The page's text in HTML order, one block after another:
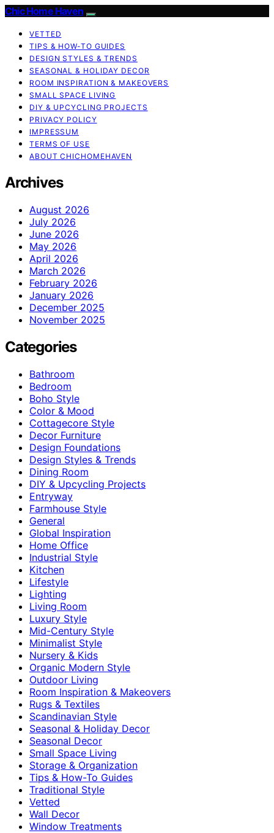
Chic Home Haven
VETTED
TIPS & HOW-TO GUIDES
DESIGN STYLES & TRENDS
SEASONAL & HOLIDAY DECOR
ROOM INSPIRATION & MAKEOVERS
SMALL SPACE LIVING
DIY & UPCYCLING PROJECTS
PRIVACY POLICY
IMPRESSUM
TERMS OF USE
ABOUT CHICHOMEHAVEN
Archives
August 2026
July 2026
June 2026
May 2026
April 2026
March 2026
February 2026
January 2026
December 2025
November 2025
Categories
Bathroom
Bedroom
Boho Style
Color & Mood
Cottagecore Style
Decor Furniture
Design Foundations
Design Styles & Trends
Dining Room
DIY & Upcycling Projects
Entryway
Farmhouse Style
General
Global Inspiration
Home Office
Industrial Style
Kitchen
Lifestyle
Lighting
Living Room
Luxury Style
Mid-Century Style
Minimalist Style
Nursery & Kids
Organic Modern Style
Outdoor Living
Room Inspiration & Makeovers
Rugs & Textiles
Scandinavian Style
Seasonal & Holiday Decor
Seasonal Decor
Small Space Living
Storage & Organization
Tips & How-To Guides
Traditional Style
Vetted
Wall Decor
Window Treatments